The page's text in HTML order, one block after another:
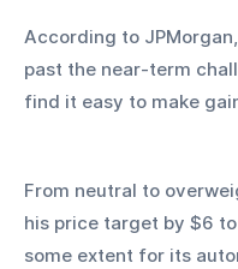
According to
past the near-term
find it easy to make
From neutral to
his price target by $6
some extent for its